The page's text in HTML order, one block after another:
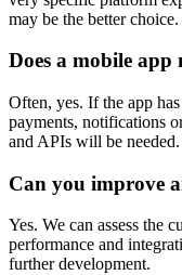
may be the better choice.
Does a mobile app
Often, yes. If the app
payments, notifications
and APIs will be needed.
Can you improve
Yes. We can assess the
performance and
further development.